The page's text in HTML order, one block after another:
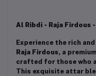
Al Ribdi - Raja Firdous
Experience the rich
Raja Firdous, a premium
crafted for those who
This exquisite attar